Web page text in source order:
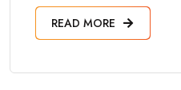
READ MORE